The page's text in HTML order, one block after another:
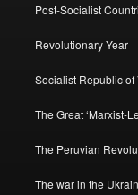
Post-Socialist
Revolutionary Year
Socialist Republic of
The Great ‘Marxist-
The Peruvian
The war in the